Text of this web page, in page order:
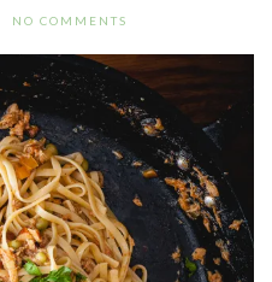
NO COMMENTS